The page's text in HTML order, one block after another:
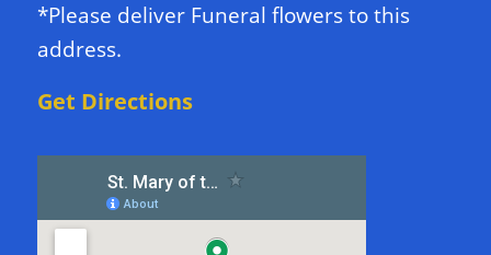
*Please deliver Funeral flowers to this
address.
Get Directions